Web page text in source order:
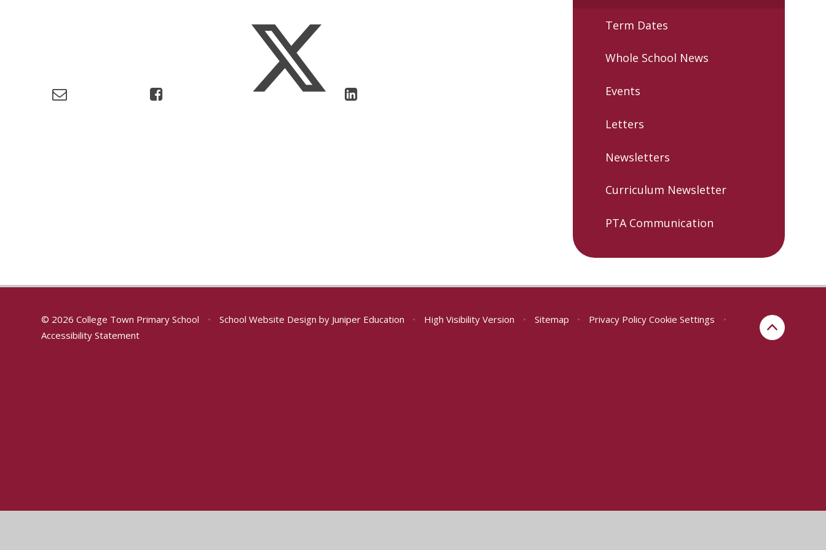
Term Dates
Whole School News
Events
Letters
Newsletters
Curriculum Newsletter
PTA Communication
© 2026 College Town Primary School • School Website Design by Juniper Education • High Visibility Version • Sitemap • Privacy Policy Cookie Settings
•
Accessibility Statement